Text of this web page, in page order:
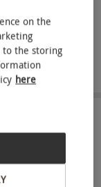
issue offers
define the
on the
to the storing
here